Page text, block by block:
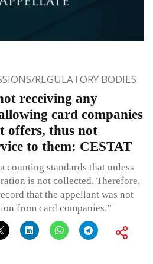
REGULATORY BODIES
receiving any
card companies
offers, thus not
to them: CESTAT
standards that unless
is not collected. Therefore,
that the appellant was not
from card companies.”